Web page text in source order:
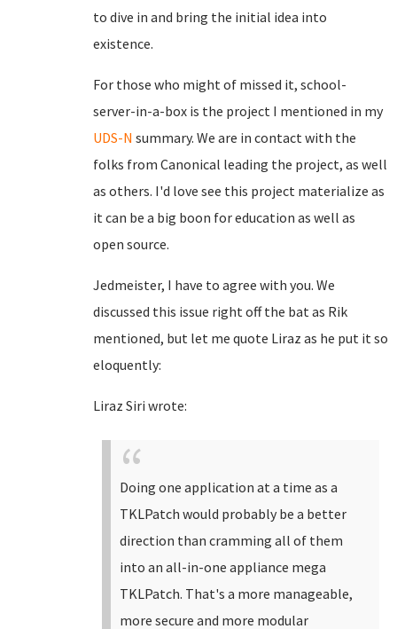
to dive in and bring the initial idea into
existence.
For those who might of missed it, school-
server-in-a-box is the project I mentioned in my
UDS-N summary. We are in contact with the
folks from Canonical leading the project, as well
as others. I'd love see this project materialize as
it can be a big boon for education as well as
open source.
Jedmeister, I have to agree with you. We
discussed this issue right off the bat as Rik
mentioned, but let me quote Liraz as he put it so
eloquently:
Liraz Siri wrote:
Doing one application at a time as a
TKLPatch would probably be a better
direction than cramming all of them
into an all-in-one appliance mega
TKLPatch. That's a more manageable,
more secure and more modular